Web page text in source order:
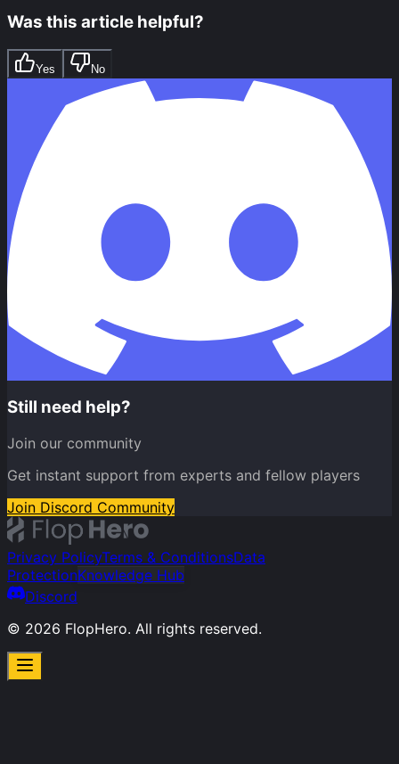
Was this article helpful?
Yes No
Still need help?
Join our community
Get instant support from experts and fellow players
Join Discord Community
Privacy PolicyTerms & ConditionsData
ProtectionKnowledge Hub
Discord
© 2026 FlopHero. All rights reserved.